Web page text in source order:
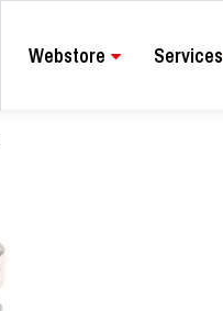
Webstore Services